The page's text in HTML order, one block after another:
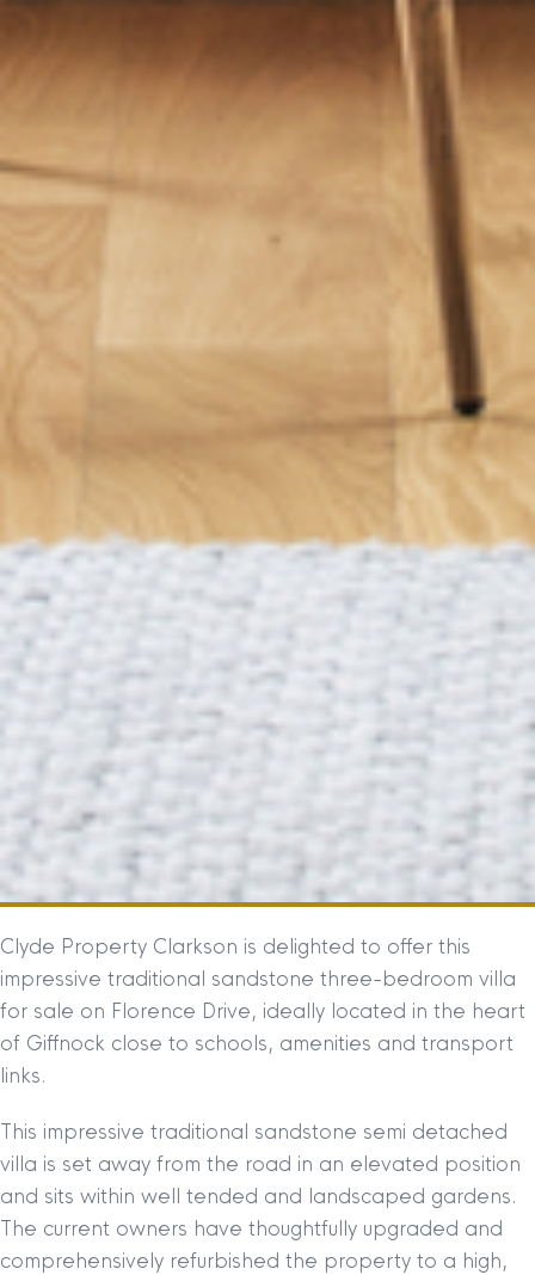
Clyde Property Clarkson is delighted to offer this
impressive traditional sandstone three-bedroom villa
for sale on Florence Drive, ideally located in the heart
of Giffnock close to schools, amenities and transport
links.
This impressive traditional sandstone semi detached
villa is set away from the road in an elevated position
and sits within well tended and landscaped gardens.
The current owners have thoughtfully upgraded and
comprehensively refurbished the property to a high,